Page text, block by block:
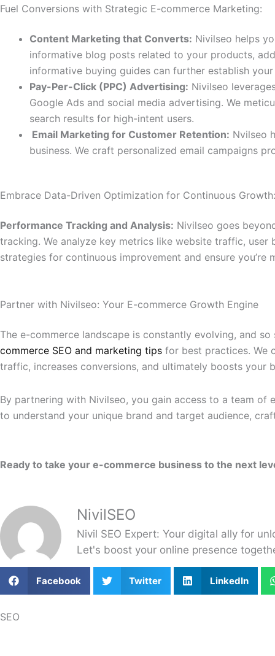
Fuel Conversions with Strategic E-commerce Marketing:
Content Marketing that Converts: Nivilseo helps
informative blog posts related to your products,
informative buying guides can further establish
Pay-Per-Click (PPC) Advertising: Nivilseo
Google Ads and social media advertising. We
search results for high-intent users.
Email Marketing for Customer Retention: Nvilseo
business. We craft personalized email campaigns
Embrace Data-Driven Optimization for Continuous Growth:
Performance Tracking and Analysis: Nivilseo goes
tracking. We analyze key metrics like website traffic, user
strategies for continuous improvement and ensure you’re
Partner with Nivilseo: Your E-commerce Growth Engine
The e-commerce landscape is constantly evolving, and
commerce SEO and marketing tips for best practices. We
traffic, increases conversions, and ultimately boosts your
By partnering with Nivilseo, you gain access to a team of
to understand your unique brand and target audience,
Ready to take your e-commerce business to the next
NivilSEO
Nivil SEO Expert: Your digital ally for
Let's boost your online presence
Facebook Twitter LinkedIn
SEO